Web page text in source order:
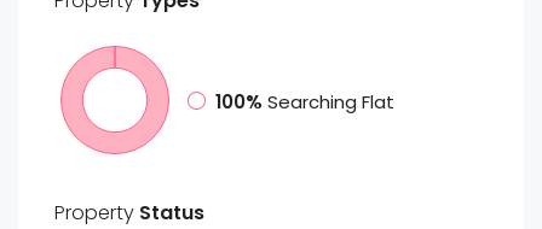
100% Searching Flat
Property Status